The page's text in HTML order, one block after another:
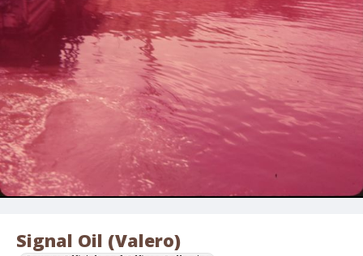
Signal Oil (Valero)